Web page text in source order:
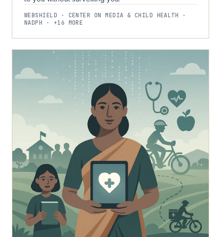
WEBSHIELD · CENTER ON MEDIA & CHILD HEALTH ·
NADPH · +16 MORE